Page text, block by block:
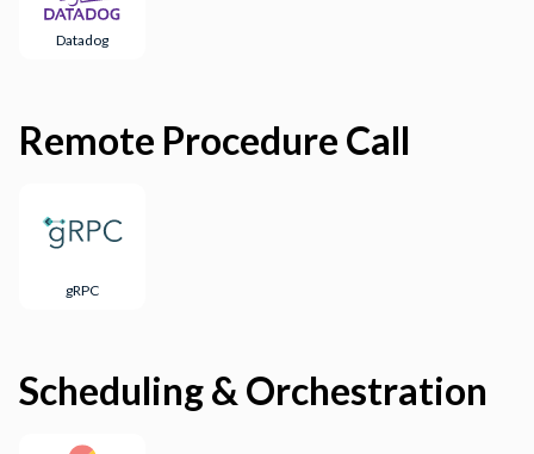
Datadog
Remote Procedure Call
gRPC
Scheduling & Orchestration